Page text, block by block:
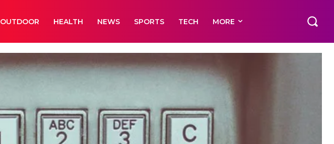
OUTDOOR HEALTH NEWS SPORTS TECH MORE